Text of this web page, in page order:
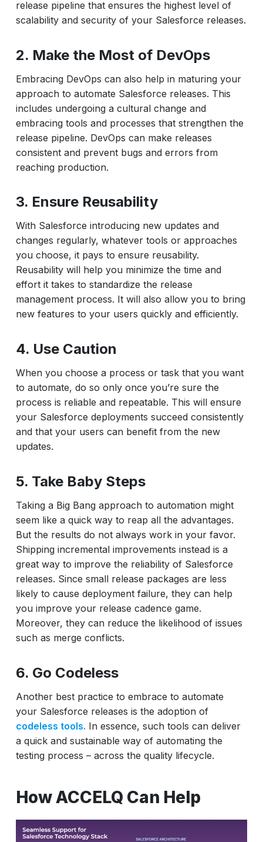
release pipeline that ensures the highest level of
scalability and security of your Salesforce releases.
2. Make the Most of DevOps
Embracing DevOps can also help in maturing your
approach to automate Salesforce releases. This
includes undergoing a cultural change and
embracing tools and processes that strengthen the
release pipeline. DevOps can make releases
consistent and prevent bugs and errors from
reaching production.
3. Ensure Reusability
With Salesforce introducing new updates and
changes regularly, whatever tools or approaches
you choose, it pays to ensure reusability.
Reusability will help you minimize the time and
effort it takes to standardize the release
management process. It will also allow you to bring
new features to your users quickly and efficiently.
4. Use Caution
When you choose a process or task that you want
to automate, do so only once you’re sure the
process is reliable and repeatable. This will ensure
your Salesforce deployments succeed consistently
and that your users can benefit from the new
updates.
5. Take Baby Steps
Taking a Big Bang approach to automation might
seem like a quick way to reap all the advantages.
But the results do not always work in your favor.
Shipping incremental improvements instead is a
great way to improve the reliability of Salesforce
releases. Since small release packages are less
likely to cause deployment failure, they can help
you improve your release cadence game.
Moreover, they can reduce the likelihood of issues
such as merge conflicts.
6. Go Codeless
Another best practice to embrace to automate
your Salesforce releases is the adoption of
codeless tools. In essence, such tools can deliver
a quick and sustainable way of automating the
testing process – across the quality lifecycle.
How ACCELQ Can Help